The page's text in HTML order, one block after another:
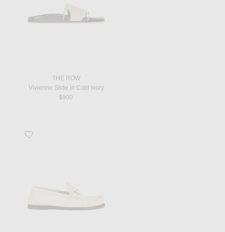
THE ROW
Vivienne Slide in Cold Ivory
$900
Favorite Flat Loafer in Neutro